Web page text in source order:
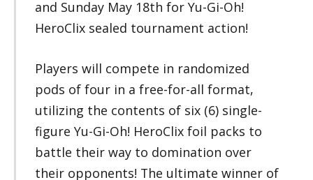
and Sunday May 18th for Yu-Gi-Oh!
HeroClix sealed tournament action!
Players will compete in randomized
pods of four in a free-for-all format,
utilizing the contents of six (6) single-
figure Yu-Gi-Oh! HeroClix foil packs to
battle their way to domination over
their opponents! The ultimate winner of